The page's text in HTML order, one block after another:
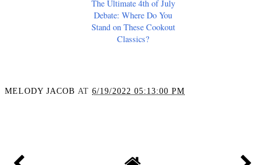
The Ultimate 4th of July
Debate: Where Do You
Stand on These Cookout
Classics?
MELODY JACOB AT 6/19/2022 05:13:00 PM